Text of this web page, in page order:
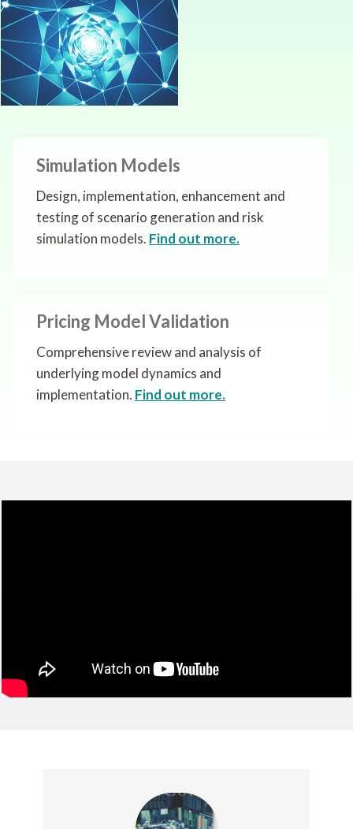
Simulation Models
Design, implementation, enhancement and
testing of scenario generation and risk
simulation models. Find out more.
Pricing Model Validation
Comprehensive review and analysis of
underlying model dynamics and
implementation. Find out more.